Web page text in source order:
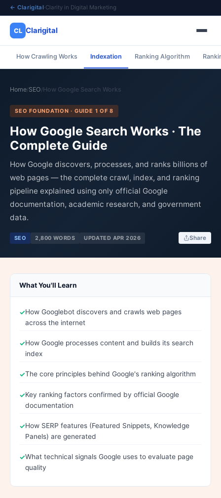
← Clarigital·Clarity in Digital Marketing
CL Clarigital
How Crawling Works Indexation Ranking Algorithm
Home/SEO/How Google Search Works
SEO FOUNDATION · GUIDE 1 OF 8
How Google Search Works · The
Complete Guide
How Google discovers, processes, and ranks billions of
web pages — the complete crawl, index, and ranking
pipeline explained using only official Google
documentation, academic research, and government
data.
SEO 2,800 WORDS UPDATED APR 2026 Share
What You'll Learn
How Googlebot discovers and crawls web pages
across the internet
How Google processes content and builds its search
index
The core principles behind Google's ranking algorithm
Key ranking factors confirmed by official Google
documentation
How SERP features (Featured Snippets, Knowledge
Panels) are generated
What technical signals Google uses to evaluate page
quality